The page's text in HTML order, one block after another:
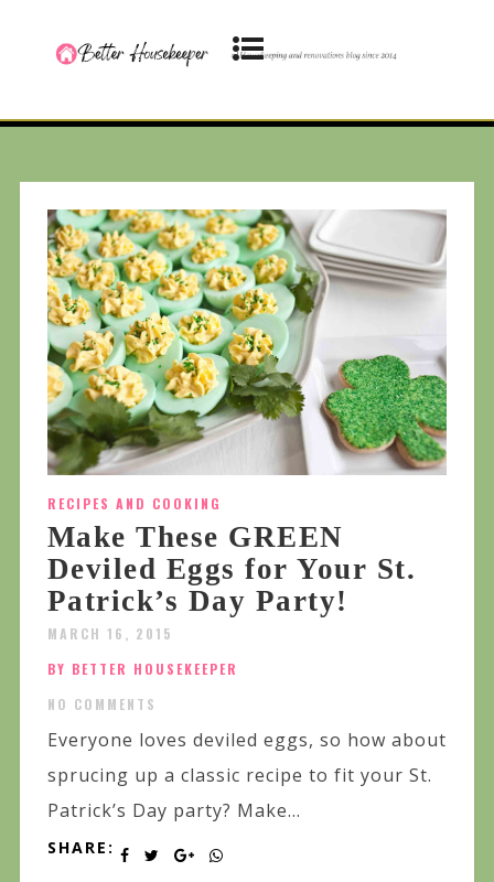
RECIPES AND COOKING
Make These GREEN
Deviled Eggs for Your St.
Patrick’s Day Party!
MARCH 16, 2015
BY BETTER HOUSEKEEPER
NO COMMENTS
Everyone loves deviled eggs, so how about
sprucing up a classic recipe to fit your St.
Patrick’s Day party? Make...
SHARE: